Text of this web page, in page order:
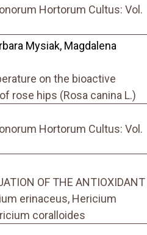
Hortorum Cultus: Vol.
Mysiak, Magdalena
on the bioactive
rose hips (Rosa canina L.)
Hortorum Cultus: Vol.
OF THE ANTIOXIDANT
erinaceus, Hericium
coralloides